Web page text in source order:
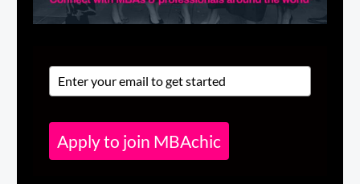
Apply to join MBAchic